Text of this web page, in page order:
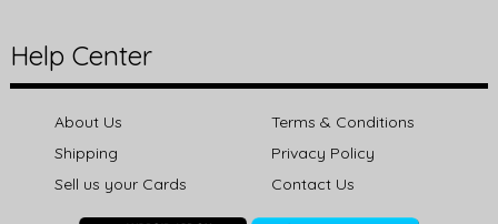
Help Center
About Us
Terms & Conditions
Shipping
Privacy Policy
Sell us your Cards
Contact Us